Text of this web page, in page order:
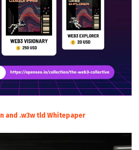
and .w3w tld Whitepaper